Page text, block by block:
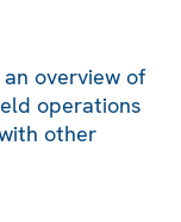
overview of
operations
other